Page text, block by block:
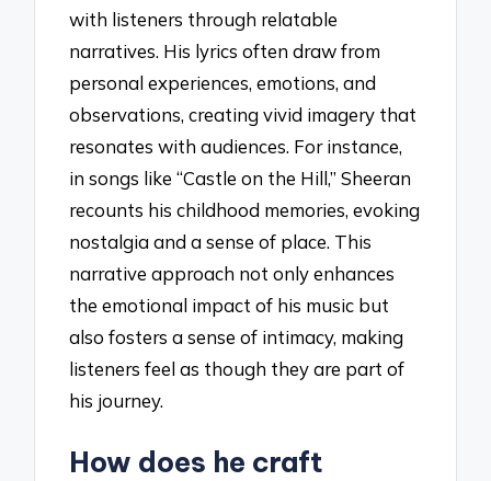
with listeners through relatable
narratives. His lyrics often draw from
personal experiences, emotions, and
observations, creating vivid imagery that
resonates with audiences. For instance,
in songs like “Castle on the Hill,” Sheeran
recounts his childhood memories, evoking
nostalgia and a sense of place. This
narrative approach not only enhances
the emotional impact of his music but
also fosters a sense of intimacy, making
listeners feel as though they are part of
his journey.
How does he craft